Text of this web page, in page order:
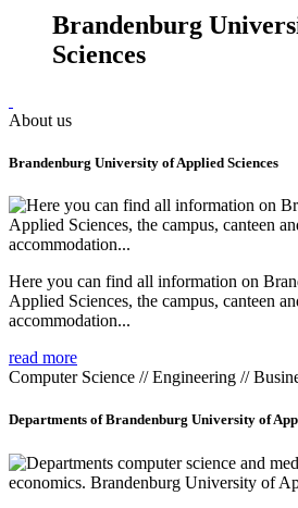
Brandenburg
Sciences
About us
Brandenburg University of Applied Sciences
Here you can find all information on
Applied Sciences, the campus, canteen
accommodation...
read more
Computer Science // Engineering //
Departments of Brandenburg University of